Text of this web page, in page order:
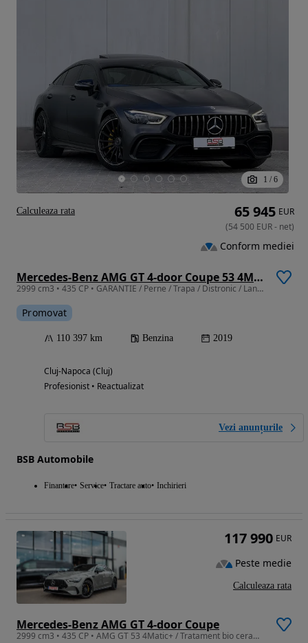
1 / 6
Mercedes-Benz AMG GT 4-door Coupe 53 4Matic+
2999 cm3 • 435 CP • GARANTIE / Perne / Trapa / Distronic / Lane / Side / Camere 360
Promovat
110 397 km Benzina 2019
Cluj-Napoca (Cluj)
Profesionist • Reactualizat
Vezi anunțurile
BSB Automobile
Finantare Service Tractare auto Inchirieri
65 945 EUR
(54 500 EUR- net)
Conform mediei
Calculeaza rata
Mercedes-Benz AMG GT 4-door Coupe
2999 cm3 • 435 CP • AMG GT 53 4Matic+ / Tratament bio ceramic aplicat.
117 990 EUR
Peste medie
Calculeaza rata